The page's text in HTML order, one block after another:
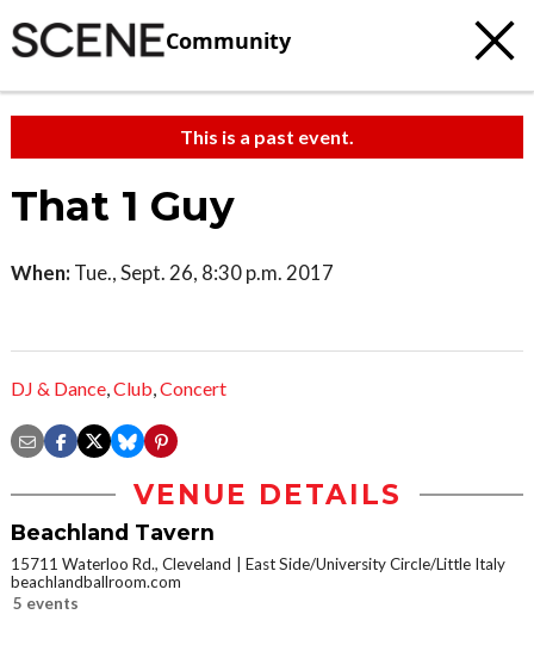
Community
This is a past event.
That 1 Guy
When: Tue., Sept. 26, 8:30 p.m. 2017
DJ & Dance,Club,Concert
VENUE DETAILS
Beachland Tavern
15711 Waterloo Rd., Cleveland
East Side/University Circle/Little Italy
beachlandballroom.com
5 events